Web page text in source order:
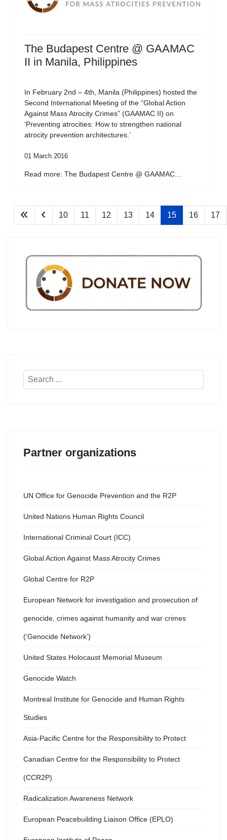
The Budapest Centre @ GAAMAC
II in Manila, Philippines
In February 2nd – 4th, Manila (Philippines) hosted the
Second International Meeting of the “Global Action
Against Mass Atrocity Crimes” (GAAMAC II) on
‘Preventing atrocities: How to strengthen national
atrocity prevention architectures.’
01 March 2016
Read more: The Budapest Centre @ GAAMAC...
10 11 12 13 14 15 16 17
Search
Partner organizations
UN Office for Genocide Prevention and the R2P
United Nations Human Rights Council
International Criminal Court (ICC)
Global Action Against Mass Atrocity Crimes
Global Centre for R2P
European Network for investigation and prosecution of
genocide, crimes against humanity and war crimes
(‘Genocide Network’)
United States Holocaust Memorial Museum
Genocide Watch
Montreal Institute for Genocide and Human Rights
Studies
Asia-Pacific Centre for the Responsibility to Protect
Canadian Centre for the Responsibility to Protect
(CCR2P)
Radicalization Awareness Network
European Peacebuilding Liaison Office (EPLO)